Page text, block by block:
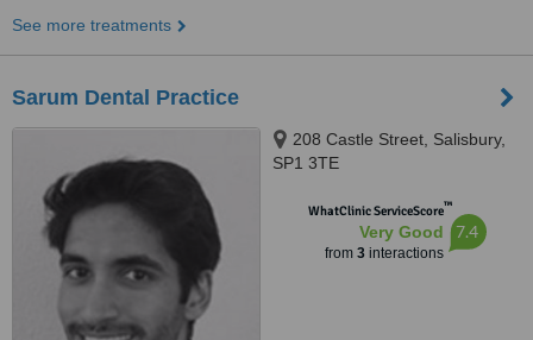
See more treatments
Sarum Dental Practice
208 Castle Street, Salisbury,
SP1 3TE
WhatClinic ServiceScore™
Very Good
from 3interactions
7.4